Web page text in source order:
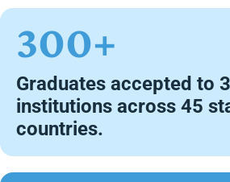
300+
Graduates accepted to
institutions across 45
countries.